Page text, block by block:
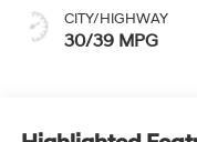
CITY/HIGHWAY
30/39 MPG